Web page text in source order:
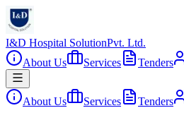
I&D Hospital SolutionPvt. Ltd.
About Us
Services Tenders
About Us Services Tenders